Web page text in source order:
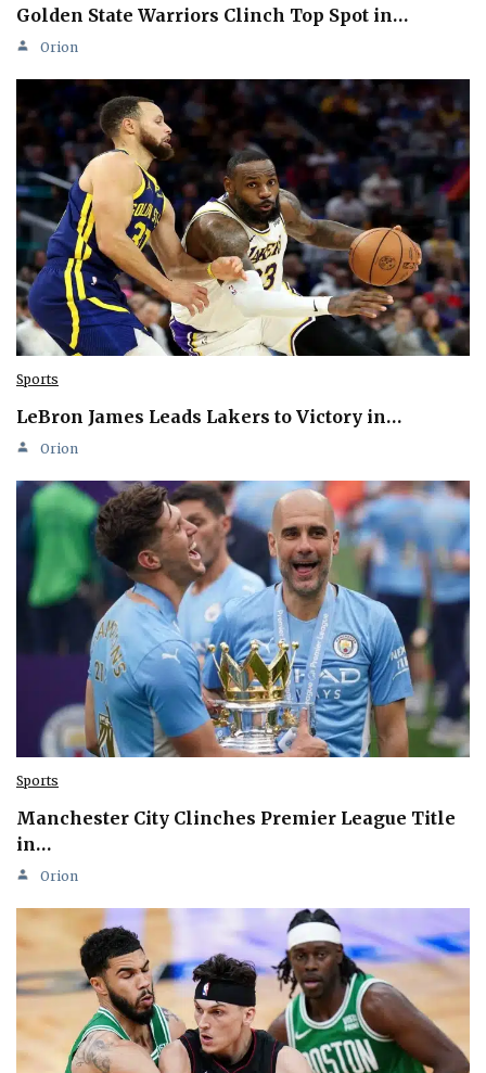
Golden State Warriors Clinch Top Spot in…
Orion
Sports
LeBron James Leads Lakers to Victory in…
Orion
Sports
Manchester City Clinches Premier League Title
in…
Orion